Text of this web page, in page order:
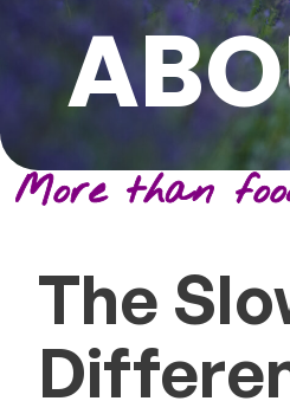
More than
The